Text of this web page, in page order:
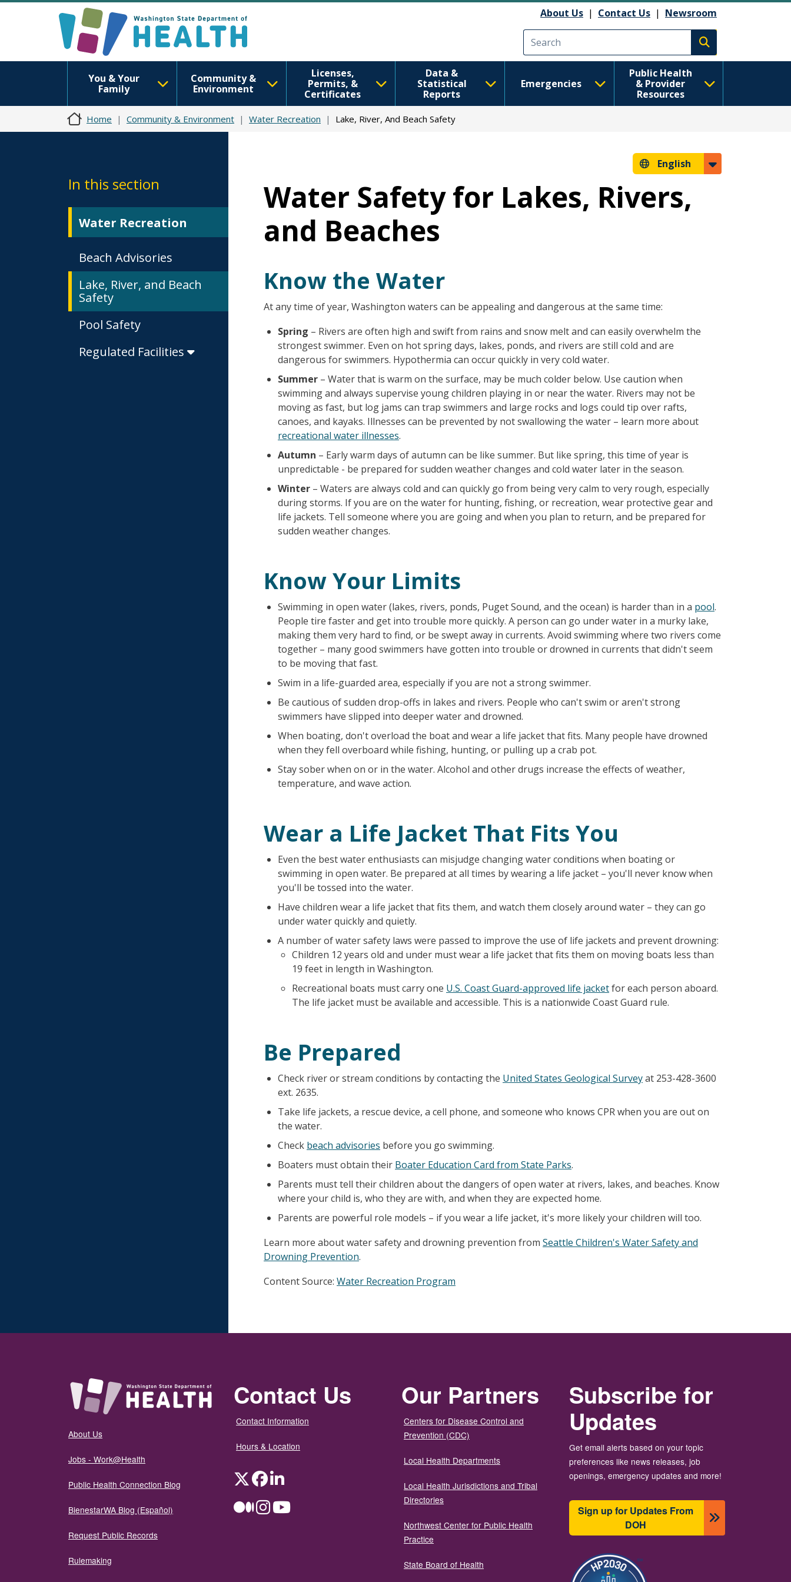
About Us | Contact Us | Newsroom
Execute search
You & Your
Family
Community &
Environment
Licenses,
Permits, &
Certificates
Data &
Statistical
Reports
Emergencies
Public Health
& Provider
Resources
Home Community & Environment Water Recreation Lake, River, And Beach Safety
In this section
Water Recreation
Beach Advisories
Lake, River, and Beach
Safety
Pool Safety
Regulated Facilities
English
Water Safety for Lakes, Rivers,
and Beaches
Know the Water
At any time of year, Washington waters can be appealing and dangerous at the same time:
Spring – Rivers are often high and swift from rains and snow melt and can easily overwhelm the
strongest swimmer. Even on hot spring days, lakes, ponds, and rivers are still cold and are
dangerous for swimmers. Hypothermia can occur quickly in very cold water.
Summer – Water that is warm on the surface, may be much colder below. Use caution when
swimming and always supervise young children playing in or near the water. Rivers may not be
moving as fast, but log jams can trap swimmers and large rocks and logs could tip over rafts,
canoes, and kayaks. Illnesses can be prevented by not swallowing the water – learn more about
recreational water illnesses.
Autumn – Early warm days of autumn can be like summer. But like spring, this time of year is
unpredictable - be prepared for sudden weather changes and cold water later in the season.
Winter – Waters are always cold and can quickly go from being very calm to very rough, especially
during storms. If you are on the water for hunting, fishing, or recreation, wear protective gear and
life jackets. Tell someone where you are going and when you plan to return, and be prepared for
sudden weather changes.
Know Your Limits
Swimming in open water (lakes, rivers, ponds, Puget Sound, and the ocean) is harder than in a pool.
People tire faster and get into trouble more quickly. A person can go under water in a murky lake,
making them very hard to find, or be swept away in currents. Avoid swimming where two rivers come
together – many good swimmers have gotten into trouble or drowned in currents that didn't seem
to be moving that fast.
Swim in a life-guarded area, especially if you are not a strong swimmer.
Be cautious of sudden drop-offs in lakes and rivers. People who can't swim or aren't strong
swimmers have slipped into deeper water and drowned.
When boating, don't overload the boat and wear a life jacket that fits. Many people have drowned
when they fell overboard while fishing, hunting, or pulling up a crab pot.
Stay sober when on or in the water. Alcohol and other drugs increase the effects of weather,
temperature, and wave action.
Wear a Life Jacket That Fits You
Even the best water enthusiasts can misjudge changing water conditions when boating or
swimming in open water. Be prepared at all times by wearing a life jacket – you'll never know when
you'll be tossed into the water.
Have children wear a life jacket that fits them, and watch them closely around water – they can go
under water quickly and quietly.
A number of water safety laws were passed to improve the use of life jackets and prevent drowning:
Children 12 years old and under must wear a life jacket that fits them on moving boats less than
19 feet in length in Washington.
Recreational boats must carry one U.S. Coast Guard-approved life jacketfor each person aboard.
The life jacket must be available and accessible. This is a nationwide Coast Guard rule.
Be Prepared
Check river or stream conditions by contacting the United States Geological Surveyat 253-428-3600
ext. 2635.
Take life jackets, a rescue device, a cell phone, and someone who knows CPR when you are out on
the water.
Check beach advisories before you go swimming.
Boaters must obtain their Boater Education Card from State Parks.
Parents must tell their children about the dangers of open water at rivers, lakes, and beaches. Know
where your child is, who they are with, and when they are expected home.
Parents are powerful role models – if you wear a life jacket, it's more likely your children will too.
Learn more about water safety and drowning prevention from Seattle Children's Water Safety and
Drowning Prevention.
Content Source: Water Recreation Program
About Us
Jobs - Work@Health
Public Health Connection Blog
BienestarWA Blog (Español)
Request Public Records
Rulemaking
Contact Us
Contact Information
Hours & Location
TwitterFacebookLinkedIn
MediumInstagramYouTube
Our Partners
Centers for Disease Control and
Prevention (CDC)
Local Health Departments
Local Health Jurisdictions and Tribal
Directories
Northwest Center for Public Health
Practice
State Board of Health
Subscribe for
Updates
Get email alerts based on your topic
preferences like news releases, job
openings, emergency updates and more!
Sign up for Updates From
DOH
Image